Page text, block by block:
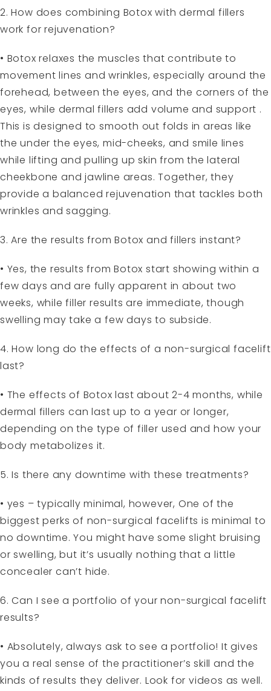
2. How does combining Botox with dermal fillers
work for rejuvenation?
• Botox relaxes the muscles that contribute to
movement lines and wrinkles, especially around the
forehead, between the eyes, and the corners of the
eyes, while dermal fillers add volume and support .
This is designed to smooth out folds in areas like
the under the eyes, mid-cheeks, and smile lines
while lifting and pulling up skin from the lateral
cheekbone and jawline areas. Together, they
provide a balanced rejuvenation that tackles both
wrinkles and sagging.
3. Are the results from Botox and fillers instant?
• Yes, the results from Botox start showing within a
few days and are fully apparent in about two
weeks, while filler results are immediate, though
swelling may take a few days to subside.
4. How long do the effects of a non-surgical facelift
last?
• The effects of Botox last about 2-4 months, while
dermal fillers can last up to a year or longer,
depending on the type of filler used and how your
body metabolizes it.
5. Is there any downtime with these treatments?
• yes – typically minimal, however, One of the
biggest perks of non-surgical facelifts is minimal to
no downtime. You might have some slight bruising
or swelling, but it’s usually nothing that a little
concealer can’t hide.
6. Can I see a portfolio of your non-surgical facelift
results?
• Absolutely, always ask to see a portfolio! It gives
you a real sense of the practitioner’s skill and the
kinds of results they deliver. Look for videos as well.